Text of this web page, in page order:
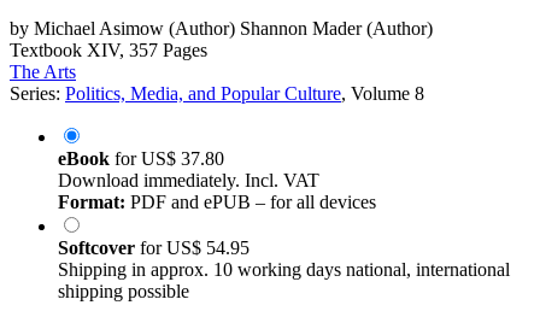
by Michael Asimow (Author) Shannon Mader (Author)
Textbook XIV, 357 Pages
The Arts
Series: Politics, Media, and Popular Culture, Volume 8
eBook forUS$ 37.80
Download immediately. Incl. VAT
Format: PDF and ePUB – for all devices
Softcover forUS$ 54.95
Shipping in approx. 10 working days national, international
shipping possible